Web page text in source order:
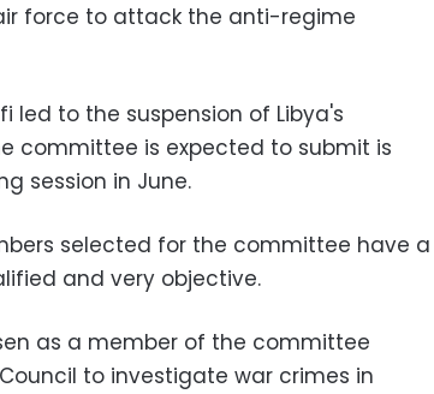
force to attack the anti-regime
led to the suspension of Libya's
committee is expected to submit is
session in June.
selected for the committee have a
and very objective.
as a member of the committee
to investigate war crimes in